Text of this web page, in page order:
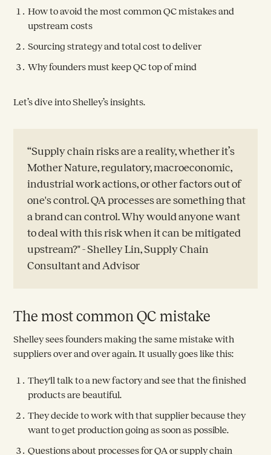
How to avoid the most common QC mistakes and
upstream costs
Sourcing strategy and total cost to deliver
Why founders must keep QC top of mind
Let’s dive into Shelley’s insights.
“Supply chain risks are a reality, whether it’s
Mother Nature, regulatory, macroeconomic,
industrial work actions, or other factors out of
one's control. QA processes are something that
a brand can control. Why would anyone want
to deal with this risk when it can be mitigated
upstream?" - Shelley Lin, Supply Chain
Consultant and Advisor
The most common QC mistake
Shelley sees founders making the same mistake with
suppliers over and over again. It usually goes like this:
They'll talk to a new factory and see that the finished
products are beautiful.
They decide to work with that supplier because they
want to get production going as soon as possible.
Questions about processes for QA or supply chain